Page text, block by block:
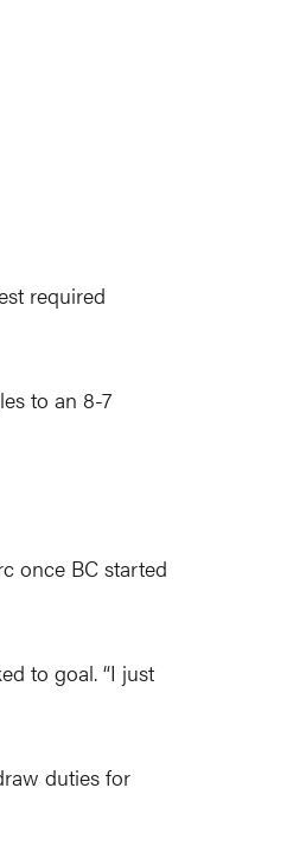
required
to an 8-7
once BC started
to goal. “I just
duties for